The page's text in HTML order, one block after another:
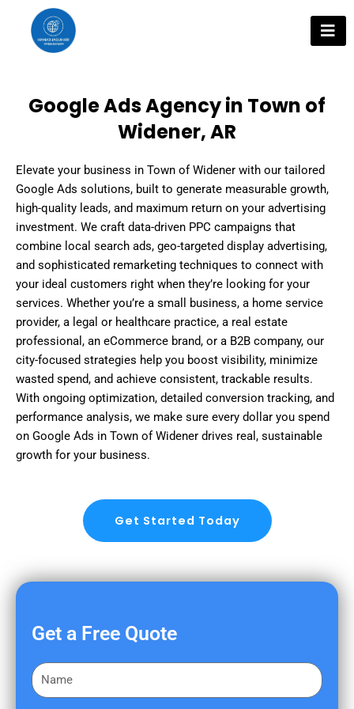
content
Google Ads Agency in Town of
Widener, AR
Elevate your business in Town of Widener with our tailored
Google Ads solutions, built to generate measurable growth,
high-quality leads, and maximum return on your advertising
investment. We craft data-driven PPC campaigns that
combine local search ads, geo-targeted display advertising,
and sophisticated remarketing techniques to connect with
your ideal customers right when they’re looking for your
services. Whether you’re a small business, a home service
provider, a legal or healthcare practice, a real estate
professional, an eCommerce brand, or a B2B company, our
city-focused strategies help you boost visibility, minimize
wasted spend, and achieve consistent, trackable results.
With ongoing optimization, detailed conversion tracking, and
performance analysis, we make sure every dollar you spend
on Google Ads in Town of Widener drives real, sustainable
growth for your business.
Get Started Today
Get a Free Quote
F
i